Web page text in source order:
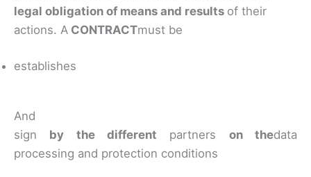
legal obligation of means and results of their
actions. A CONTRACTmust be
establishes
And
sign by the different partners on thedata
processing and protection conditions